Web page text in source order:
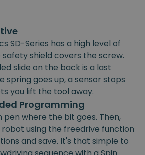
SD-Series has a high level of
safety shield covers the screw.
slide on the back is a last
spring goes up, a sensor stops
you lift the tool away.
Programming
where the bit goes. Then,
using the freedrive function
and save. It's that simple to